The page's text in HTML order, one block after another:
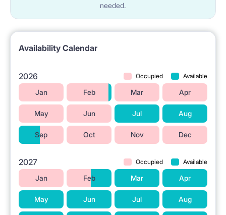
needed.
Availability Calendar
2026 Occupied Available
Jan Feb Mar Apr
May Jun Jul Aug
Sep Oct Nov Dec
2027 Occupied Available
Jan Feb Mar Apr
May Jun Jul Aug